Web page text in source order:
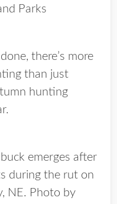
Parks
there’s more
than just
hunting
emerges after
during the rut on
NE. Photo by